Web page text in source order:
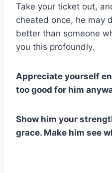
Take your ticket out,
cheated once, he may
better than someone
you this profoundly.
Appreciate yourself
too good for him
Show him your
grace. Make him see